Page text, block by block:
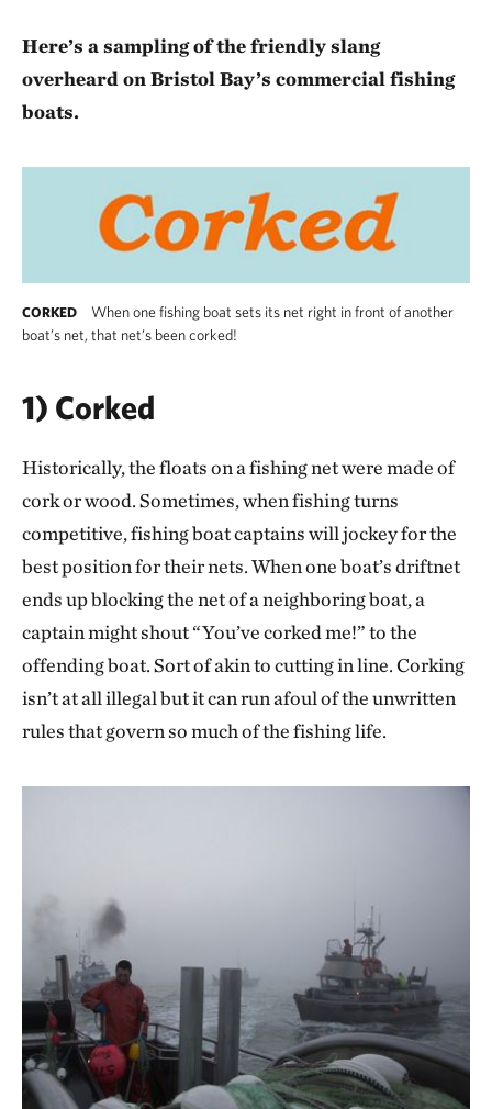
Here’s a sampling of the friendly slang
overheard on Bristol Bay’s commercial fishing
boats.
CORKED
When one fishing boat sets its net right in front of another
boat’s net, that net’s been corked!
1) Corked
Historically, the floats on a fishing net were made of
cork or wood. Sometimes, when fishing turns
competitive, fishing boat captains will jockey for the
best position for their nets. When one boat’s driftnet
ends up blocking the net of a neighboring boat, a
captain might shout “You’ve corked me!” to the
offending boat. Sort of akin to cutting in line. Corking
isn’t at all illegal but it can run afoul of the unwritten
rules that govern so much of the fishing life.